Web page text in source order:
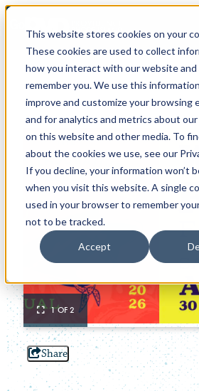
This website stores cookies on your
These cookies are used to collect
how you interact with our website and
remember you. We use this
improve and customize your browsing
and for analytics and metrics about
on this website and other media. To
about the cookies we use, see our
If you decline, your information won’t
when you visit this website. A single
used in your browser to remember
not to be tracked.
Accept
1 OF 2
Share